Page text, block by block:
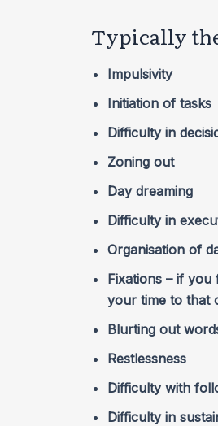
Typically
Impulsivity
Initiation of tasks
Difficulty in
Zoning out
Day dreaming
Difficulty in
Organisation of
Fixations – if
your time to that
Blurting out
Restlessness
Difficulty with
Difficulty in